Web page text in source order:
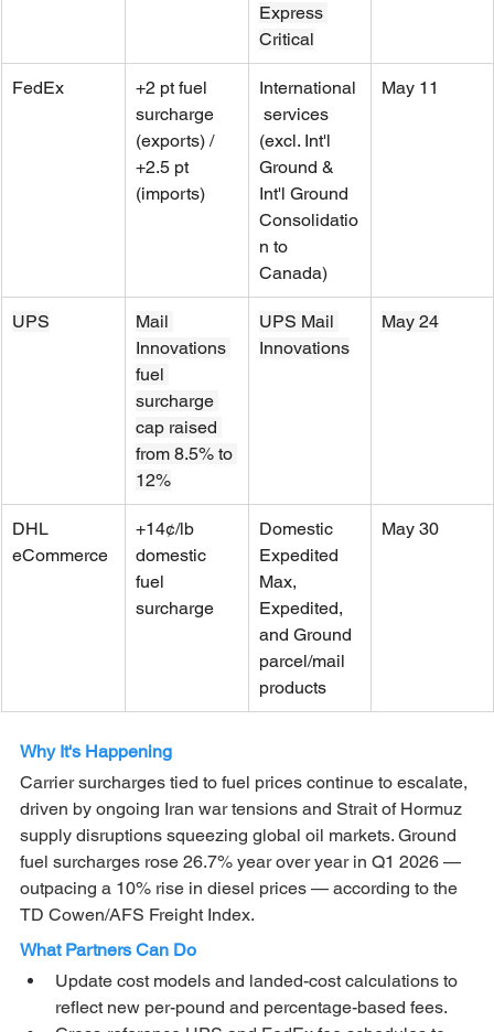
Express
Critical
FedEx
+2 pt fuel
surcharge
(exports) /
+2.5 pt
(imports)
International
services
(excl. Int'l
Ground &
Int'l Ground
Consolidatio
n to
Canada)
May 11
UPS
Mail
Innovations
fuel
surcharge
cap raised
from 8.5% to
12%
UPS Mail
Innovations
May 24
DHL
eCommerce
+14¢/lb
domestic
fuel
surcharge
Domestic
Expedited
Max,
Expedited,
and Ground
parcel/mail
products
May 30
Why It's Happening
Carrier surcharges tied to fuel prices continue to escalate,
driven by ongoing Iran war tensions and Strait of Hormuz
supply disruptions squeezing global oil markets. Ground
fuel surcharges rose 26.7% year over year in Q1 2026 —
outpacing a 10% rise in diesel prices — according to the
TD Cowen/AFS Freight Index.
What Partners Can Do
Update cost models and landed-cost calculations to
reflect new per-pound and percentage-based fees.